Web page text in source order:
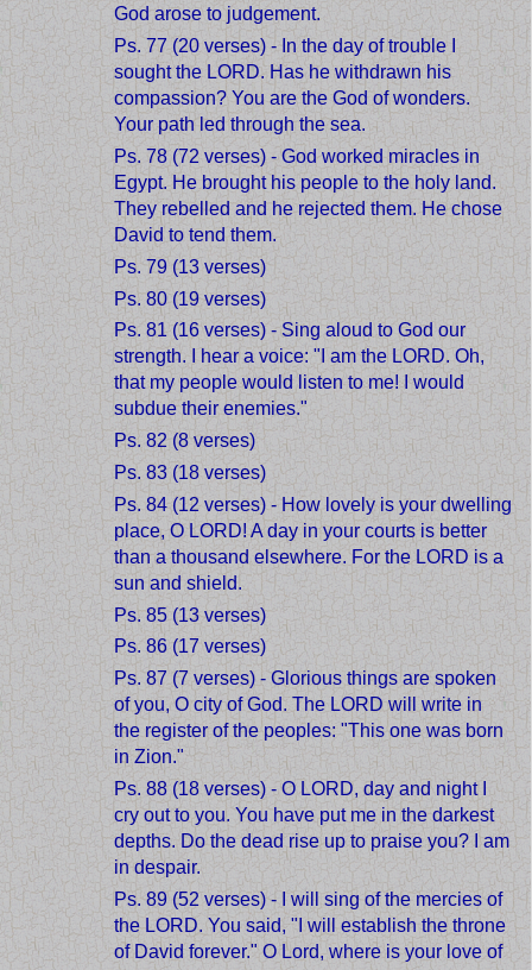
God arose to judgement.
Ps. 77 (20 verses) - In the day of trouble I
sought the LORD. Has he withdrawn his
compassion? You are the God of wonders.
Your path led through the sea.
Ps. 78 (72 verses) - God worked miracles in
Egypt. He brought his people to the holy land.
They rebelled and he rejected them. He chose
David to tend them.
Ps. 79 (13 verses)
Ps. 80 (19 verses)
Ps. 81 (16 verses) - Sing aloud to God our
strength. I hear a voice: "I am the LORD. Oh,
that my people would listen to me! I would
subdue their enemies."
Ps. 82 (8 verses)
Ps. 83 (18 verses)
Ps. 84 (12 verses) - How lovely is your dwelling
place, O LORD! A day in your courts is better
than a thousand elsewhere. For the LORD is a
sun and shield.
Ps. 85 (13 verses)
Ps. 86 (17 verses)
Ps. 87 (7 verses) - Glorious things are spoken
of you, O city of God. The LORD will write in
the register of the peoples: "This one was born
in Zion."
Ps. 88 (18 verses) - O LORD, day and night I
cry out to you. You have put me in the darkest
depths. Do the dead rise up to praise you? I am
in despair.
Ps. 89 (52 verses) - I will sing of the mercies of
the LORD. You said, "I will establish the throne
of David forever." O Lord, where is your love of